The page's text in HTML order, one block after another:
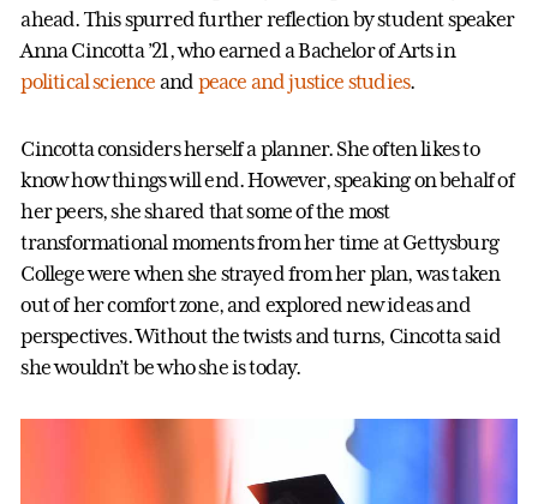
ahead. This spurred further reflection by student speaker
Anna Cincotta ’21, who earned a Bachelor of Arts in
political science and peace and justice studies.
Cincotta considers herself a planner. She often likes to
know how things will end. However, speaking on behalf of
her peers, she shared that some of the most
transformational moments from her time at Gettysburg
College were when she strayed from her plan, was taken
out of her comfort zone, and explored new ideas and
perspectives. Without the twists and turns, Cincotta said
she wouldn’t be who she is today.